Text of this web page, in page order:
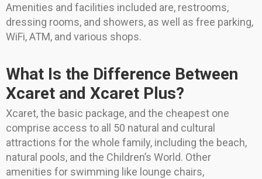
Amenities and facilities included are, restrooms,
dressing rooms, and showers, as well as free parking,
WiFi, ATM, and various shops.
What Is the Difference Between
Xcaret and Xcaret Plus?
Xcaret, the basic package, and the cheapest one
comprise access to all 50 natural and cultural
attractions for the whole family, including the beach,
natural pools, and the Children’s World. Other
amenities for swimming like lounge chairs,